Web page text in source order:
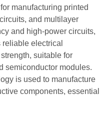
manufacturing printed
and multilayer
and high-power circuits,
electrical
suitable for
semiconductor modules.
is used to manufacture
components, essential